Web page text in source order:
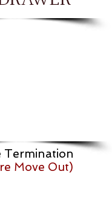
Termination
Move Out)